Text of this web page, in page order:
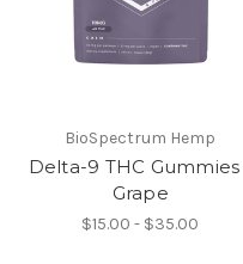
BioSpectrum Hemp
Delta-9 THC Gummies
Grape
$15.00 - $35.00